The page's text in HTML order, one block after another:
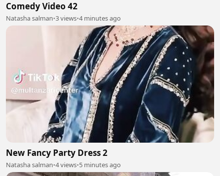
Comedy Video 42
Natasha salman•3 views•4 minutes ago
New Fancy Party Dress 2
Natasha salman•4 views•5 minutes ago